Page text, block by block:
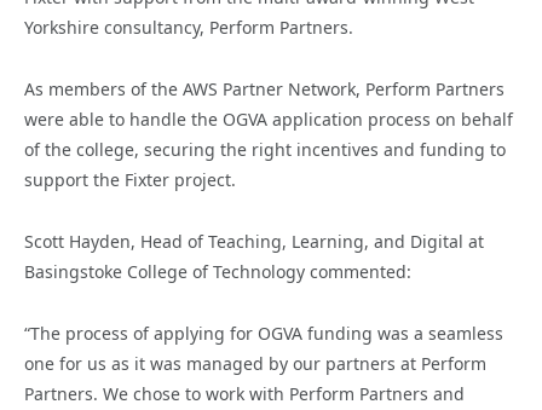
Yorkshire consultancy, Perform Partners.
As members of the AWS Partner Network, Perform Partners
were able to handle the OGVA application process on behalf
of the college, securing the right incentives and funding to
support the Fixter project.
Scott Hayden, Head of Teaching, Learning, and Digital at
Basingstoke College of Technology commented:
“The process of applying for OGVA funding was a seamless
one for us as it was managed by our partners at Perform
Partners. We chose to work with Perform Partners and